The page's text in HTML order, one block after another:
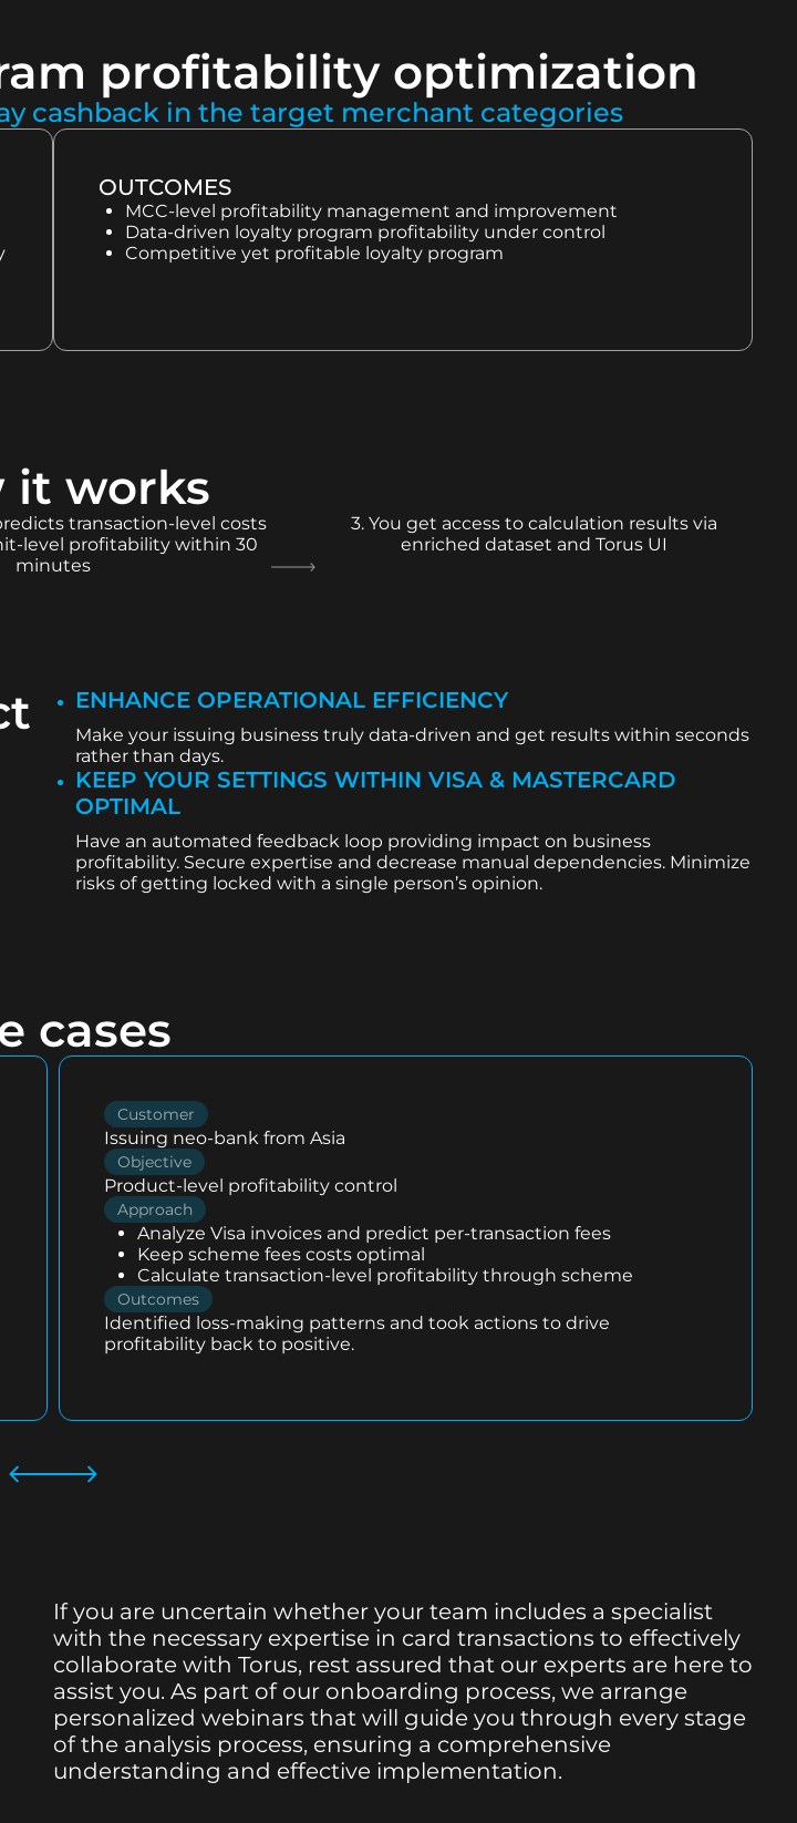
profitability optimization
cashback in the target merchant categories
OUTCOMES
MCC-level profitability management and improvement
Data-driven loyalty program profitability under control
Competitive yet profitable loyalty program
it works
transaction-level costs
level profitability within 30
minutes
3. You get access to calculation results via
enriched dataset and Torus UI
ENHANCE OPERATIONAL EFFICIENCY
Make your issuing business truly data-driven and get results within seconds
rather than days.
KEEP YOUR SETTINGS WITHIN VISA & MASTERCARD
OPTIMAL
Have an automated feedback loop providing impact on business
profitability. Secure expertise and decrease manual dependencies. Minimize
risks of getting locked with a single person’s opinion.
cases
Customer
Issuing neo-bank from Asia
Objective
Product-level profitability control
Approach
Analyze Visa invoices and predict per-transaction fees
Keep scheme fees costs optimal
Calculate transaction-level profitability through scheme
Outcomes
Identified loss-making patterns and took actions to drive
profitability back to positive.
If you are uncertain whether your team includes a specialist
with the necessary expertise in card transactions to effectively
collaborate with Torus, rest assured that our experts are here to
assist you. As part of our onboarding process, we arrange
personalized webinars that will guide you through every stage
of the analysis process, ensuring a comprehensive
understanding and effective implementation.